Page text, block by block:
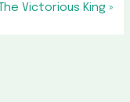
Victorious King »